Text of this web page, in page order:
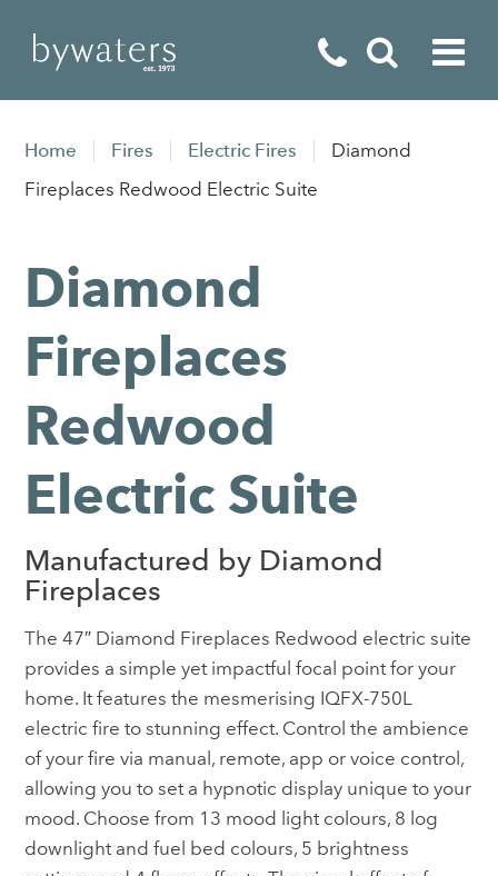
Home Appliances
Special Offers
Home Fires Electric Fires
Diamond
Fireplaces Redwood Electric Suite
Diamond
Fireplaces
Redwood
Electric Suite
Manufactured by Diamond
Fireplaces
The 47″ Diamond Fireplaces Redwood electric suite
provides a simple yet impactful focal point for your
home. It features the mesmerising IQFX-750L
electric fire to stunning effect. Control the ambience
of your fire via manual, remote, app or voice control,
allowing you to set a hypnotic display unique to your
mood. Choose from 13 mood light colours, 8 log
downlight and fuel bed colours, 5 brightness